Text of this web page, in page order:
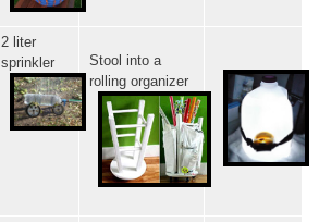
2 liter
sprinkler
Stool into a
rolling organizer